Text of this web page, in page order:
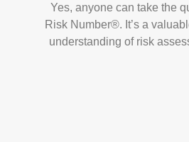
Yes, anyone can take the
Risk Number®. It’s a
understanding of risk